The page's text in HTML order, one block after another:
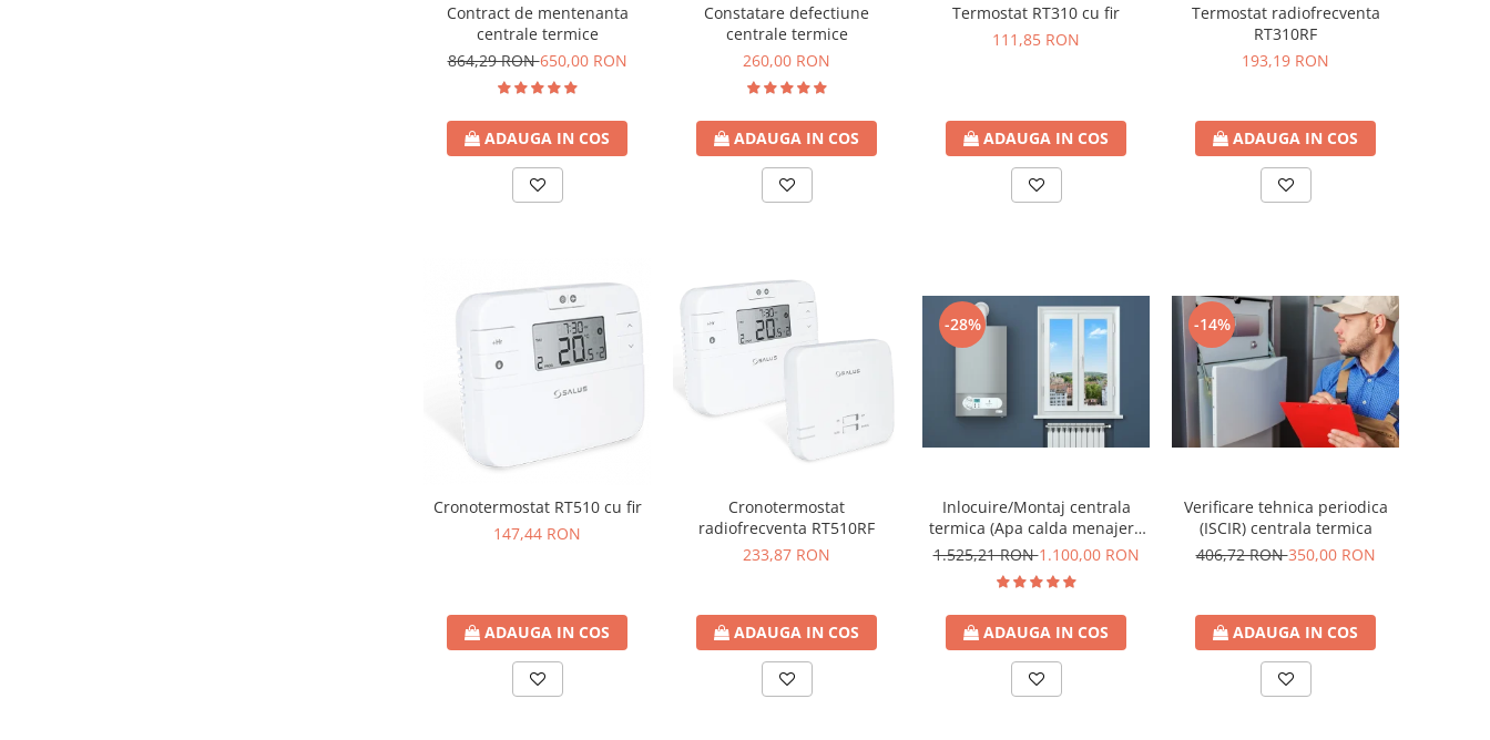
Contract de mentenanta
centrale termice
864,29 RON650,00 RON
ADAUGA IN COS
Constatare defectiune
centrale termice
260,00 RON
ADAUGA IN COS
Termostat RT310 cu fir
111,85 RON
ADAUGA IN COS
Termostat radiofrecventa
RT310RF
193,19 RON
ADAUGA IN COS
Cronotermostat RT510 cu fir
147,44 RON
ADAUGA IN COS
Cronotermostat
radiofrecventa RT510RF
233,87 RON
ADAUGA IN COS
-28%
Inlocuire/Montaj centrala
termica (Apa calda menajera
instant)
1.525,21 RON1.100,00 RON
ADAUGA IN COS
-14%
Verificare tehnica periodica
(ISCIR) centrala termica
406,72 RON350,00 RON
ADAUGA IN COS